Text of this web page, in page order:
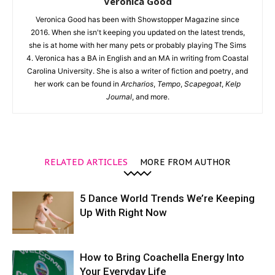
Veronica Good has been with Showstopper Magazine since
2016. When she isn't keeping you updated on the latest trends,
she is at home with her many pets or probably playing The Sims
4. Veronica has a BA in English and an MA in writing from Coastal
Carolina University. She is also a writer of fiction and poetry, and
her work can be found in Archarios, Tempo, Scapegoat, Kelp
Journal, and more.
RELATED ARTICLES MORE FROM AUTHOR
5 Dance World Trends We’re Keeping
Up With Right Now
How to Bring Coachella Energy Into
Your Everyday Life